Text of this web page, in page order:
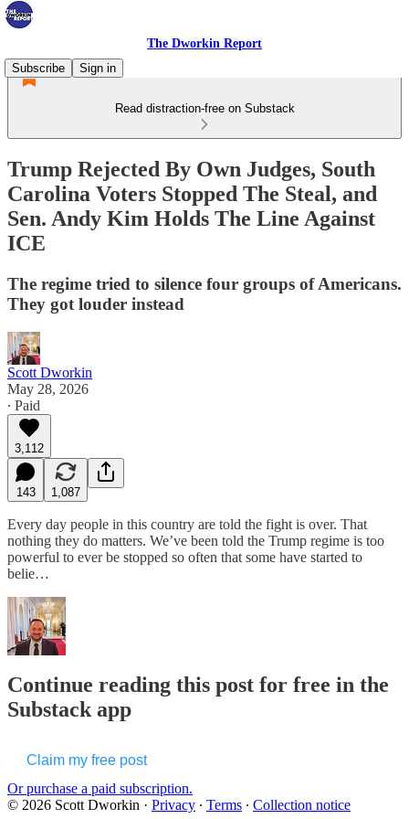
The Dworkin Report
Subscribe
Sign in
Read distraction-free on Substack
Trump Rejected By Own Judges, South
Carolina Voters Stopped The Steal, and
Sen. Andy Kim Holds The Line Against
ICE
The regime tried to silence four groups of Americans.
They got louder instead
Scott Dworkin
May 28, 2026
∙ Paid
3,112
143 1,087
Every day people in this country are told the fight is over. That
nothing they do matters. We’ve been told the Trump regime is too
powerful to ever be stopped so often that some have started to
belie…
Continue reading this post for free in the
Substack app
Claim my free post
Or purchase a paid subscription.
© 2026 Scott Dworkin · Privacy ∙ Terms ∙ Collection notice